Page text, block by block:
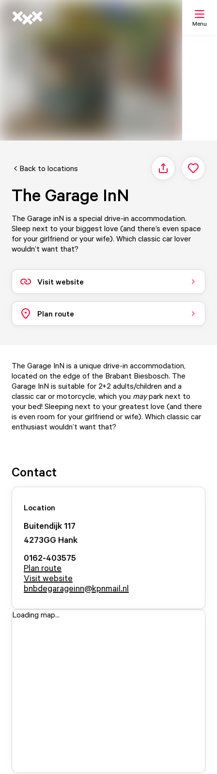
Menu
Back to locations Share
The Garage InN
The Garage inN is a special drive-in accommodation.
Sleep next to your biggest love (and there’s even space
for your girlfriend or your wife). Which classic car lover
wouldn’t want that?
Visit website
Plan route
The Garage InN is a unique drive-in accommodation,
located on the edge of the Brabant Biesbosch. The
Garage InN is suitable for 2+2 adults/children and a
classic car or motorcycle, which you maypark next to
your bed! Sleeping next to your greatest love (and there
is even room for your girlfriend or wife). Which classic car
enthusiast wouldn’t want that?
Contact
Location
Buitendijk 117
4273GG Hank
0162-403575
Plan route
Visit website
bnbdegarageinn@kpnmail.nl
Loading map...